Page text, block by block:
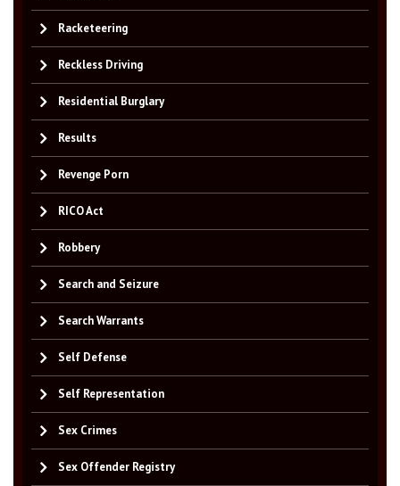
Racketeering
Reckless Driving
Residential Burglary
Results
Revenge Porn
RICO Act
Robbery
Search and Seizure
Search Warrants
Self Defense
Self Representation
Sex Crimes
Sex Offender Registry